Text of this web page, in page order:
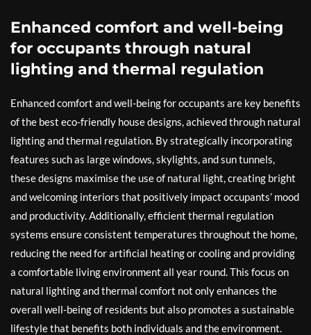
Enhanced comfort and well-being
for occupants through natural
lighting and thermal regulation
Enhanced comfort and well-being for occupants are key benefits
of the best eco-friendly house designs, achieved through natural
lighting and thermal regulation. By strategically incorporating
features such as large windows, skylights, and sun tunnels,
these designs maximise the use of natural light, creating bright
and welcoming interiors that positively impact occupants’ mood
and productivity. Additionally, efficient thermal regulation
systems ensure consistent temperatures throughout the home,
reducing the need for artificial heating or cooling and providing
a comfortable living environment all year round. This focus on
natural lighting and thermal comfort not only enhances the
overall well-being of residents but also promotes a sustainable
lifestyle that benefits both individuals and the environment.